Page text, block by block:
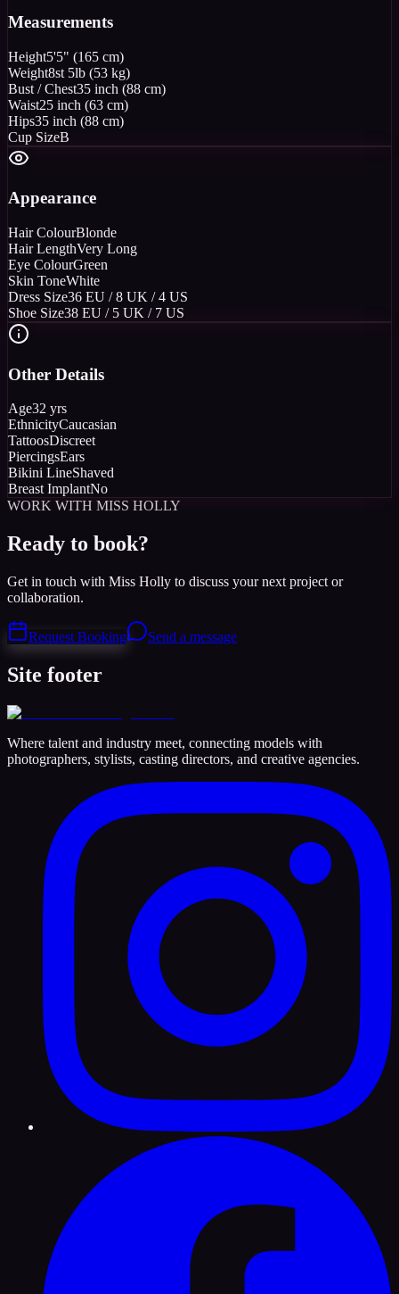
Measurements
Height5'5" (165 cm)
Weight8st 5lb (53 kg)
Bust / Chest35 inch (88 cm)
Waist25 inch (63 cm)
Hips35 inch (88 cm)
Cup SizeB
Appearance
Hair ColourBlonde
Hair LengthVery Long
Eye ColourGreen
Skin ToneWhite
Dress Size36 EU / 8 UK / 4 US
Shoe Size38 EU / 5 UK / 7 US
Other Details
Age32 yrs
EthnicityCaucasian
TattoosDiscreet
PiercingsEars
Bikini LineShaved
Breast ImplantNo
WORK WITH MISS HOLLY
Ready to book?
Get in touch with Miss Holly to discuss your next project or
collaboration.
Request Booking Send a message
Site footer
Where talent and industry meet, connecting models with
photographers, stylists, casting directors, and creative agencies.